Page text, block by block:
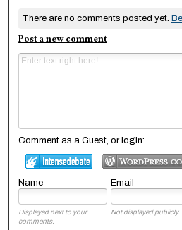
There are no comments posted yet.
Post a new comment
Comment as a Guest, or login:
Name Email
Displayed next to your
comments.
Not displayed publicly.